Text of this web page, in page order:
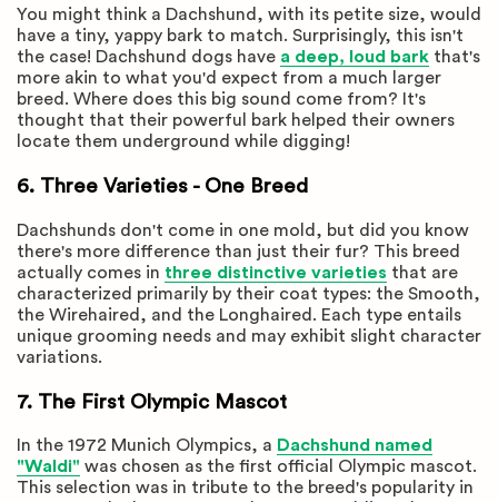
You might think a Dachshund, with its petite size, would
have a tiny, yappy bark to match. Surprisingly, this isn't
the case! Dachshund dogs have a deep, loud bark that's
more akin to what you'd expect from a much larger
breed. Where does this big sound come from? It's
thought that their powerful bark helped their owners
locate them underground while digging!
6. Three Varieties - One Breed
Dachshunds don't come in one mold, but did you know
there's more difference than just their fur? This breed
actually comes in three distinctive varieties that are
characterized primarily by their coat types: the Smooth,
the Wirehaired, and the Longhaired. Each type entails
unique grooming needs and may exhibit slight character
variations.
7. The First Olympic Mascot
In the 1972 Munich Olympics, a Dachshund named
"Waldi" was chosen as the first official Olympic mascot.
This selection was in tribute to the breed's popularity in